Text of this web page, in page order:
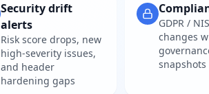
Security drift
alerts
Risk score drops, new
high-severity issues,
and header
hardening gaps
GDPR /
changes
snapshots